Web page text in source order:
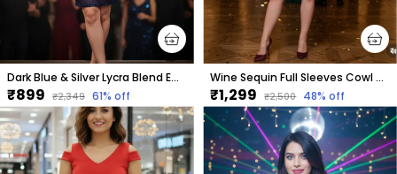
Dark Blue & Silver Lycra Blend Embellished Puff Sleeves Round Neck Above Knee Bodycon Dress For Women
₹899 ₹2,349 61% off
Wine Sequin Full Sleeves Cowl Neck Dress
₹1,299 ₹2,500 48% off